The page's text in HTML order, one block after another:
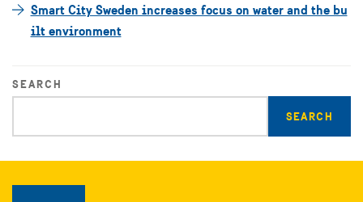
Smart City Sweden increases focus on water and the bu
ilt environment
SEARCH
search
query